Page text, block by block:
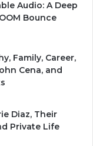
Audio: A Deep
Bounce
Family, Career,
Cena, and
Diaz, Their
Private Life